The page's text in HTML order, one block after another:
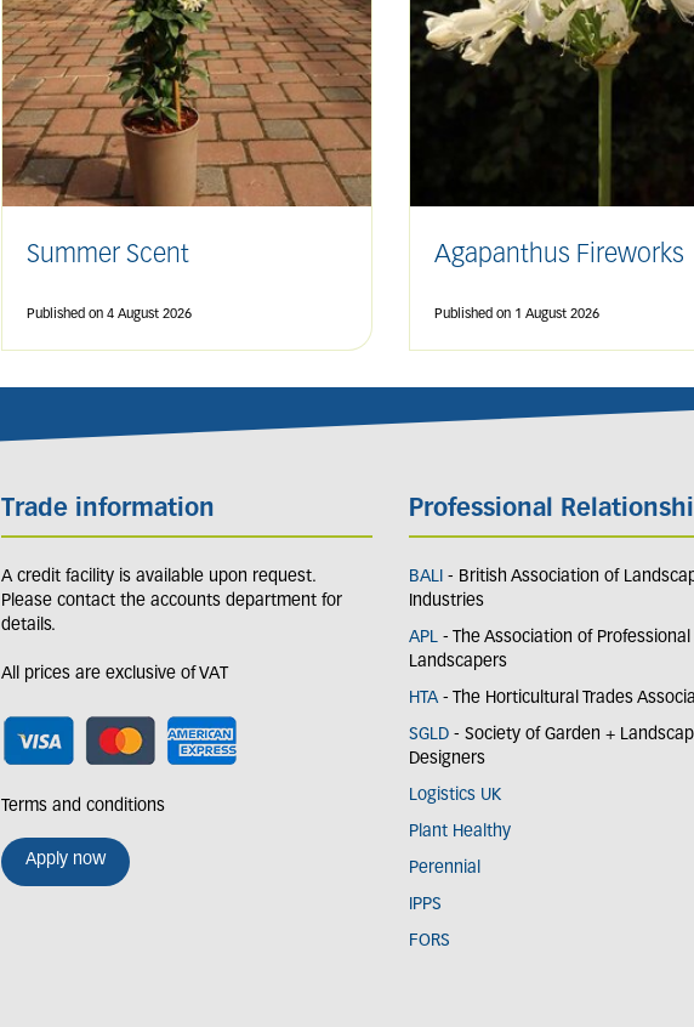
Summer Scent
Published on 4 August 2026
Agapanthus Fireworks
Published on 1 August 2026
Trade information
A credit facility is available upon request.
Please contact the accounts department for
details.
All prices are exclusive of VAT
Terms and conditions
Apply now
Professional
BALI - British Association of
Industries
APL - The Association of Professional
Landscapers
HTA - The Horticultural Trades
SGLD - Society of Garden +
Designers
Logistics UK
Plant Healthy
Perennial
IPPS
FORS